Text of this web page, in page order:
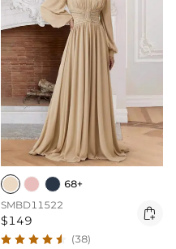
68+
SMBD11522
$149 
(38)